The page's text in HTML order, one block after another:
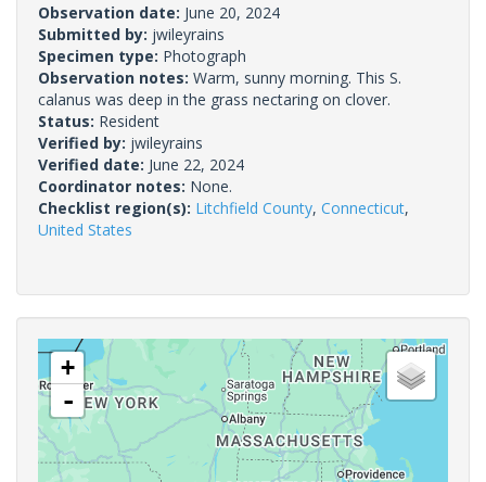
Observation date: June 20, 2024
Submitted by: jwileyrains
Specimen type: Photograph
Observation notes: Warm, sunny morning. This S.
calanus was deep in the grass nectaring on clover.
Status: Resident
Verified by: jwileyrains
Verified date: June 22, 2024
Coordinator notes: None.
Checklist region(s): Litchfield County, Connecticut,
United States
+
-